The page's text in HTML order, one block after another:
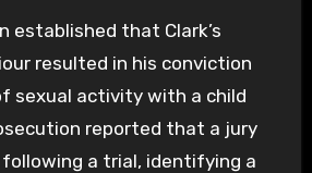
established that Clark’s
resulted in his conviction
sexual activity with a child
reported that a jury
a trial, identifying a